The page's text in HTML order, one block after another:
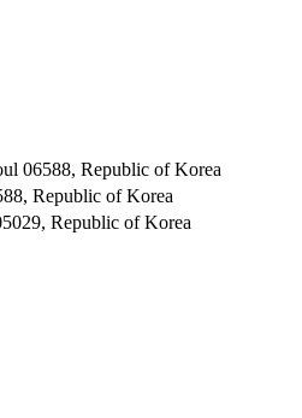
06588, Republic of Korea
Republic of Korea
Republic of Korea